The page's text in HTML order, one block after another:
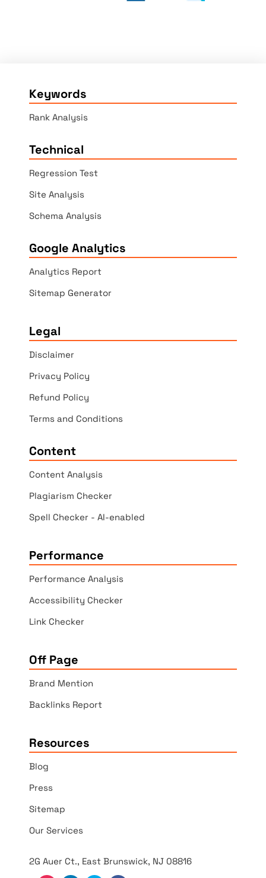
Keywords
Rank Analysis
Technical
Regression Test
Site Analysis
Schema Analysis
Google Analytics
Analytics Report
Sitemap Generator
Legal
Disclaimer
Privacy Policy
Refund Policy
Terms and Conditions
Content
Content Analysis
Plagiarism Checker
Spell Checker - AI-enabled
Performance
Performance Analysis
Accessibility Checker
Link Checker
Off Page
Brand Mention
Backlinks Report
Resources
Blog
Press
Sitemap
Our Services
2G Auer Ct., East Brunswick, NJ 08816